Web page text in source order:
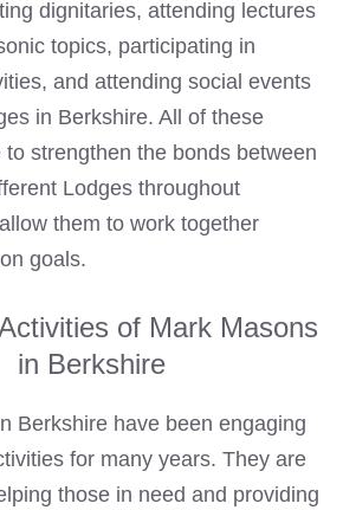
dignitaries, attending lectures
topics, participating in
and attending social events
in Berkshire. All of these
strengthen the bonds between
Lodges throughout
them to work together
goals.
of Mark Masons
in Berkshire
Berkshire have been engaging
for many years. They are
those in need and providing